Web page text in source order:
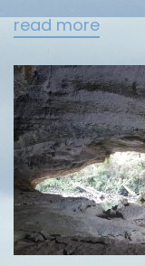
read more